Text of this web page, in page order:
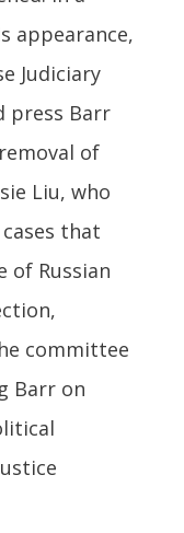
appearance,
Judiciary
press Barr
of
Liu, who
that
of Russian
committee
Barr on